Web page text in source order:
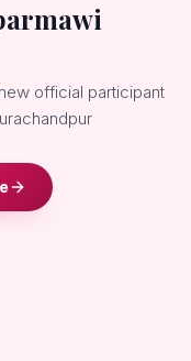
official participant